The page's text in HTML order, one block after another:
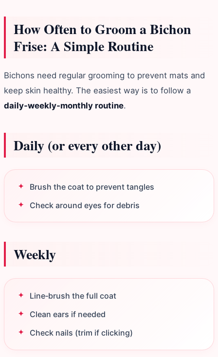
How Often to Groom a Bichon
Frise: A Simple Routine
Bichons need regular grooming to prevent mats and
keep skin healthy. The easiest way is to follow a
daily‑weekly‑monthly routine.
Daily (or every other day)
Brush the coat to prevent tangles
Check around eyes for debris
Weekly
Line‑brush the full coat
Clean ears if needed
Check nails (trim if clicking)